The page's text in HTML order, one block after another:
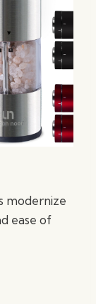
modernize
ease of